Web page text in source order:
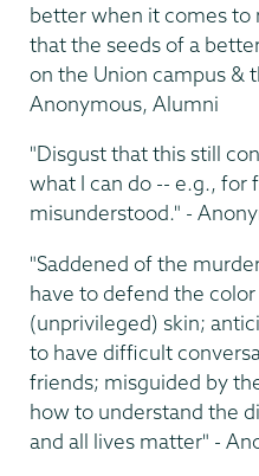
better when it comes to
that the seeds of a
on the Union campus &
Anonymous, Alumni
"Disgust that this still
what I can do -- e.g., for
misunderstood." -
"Saddened of the
have to defend the
(unprivileged) skin;
to have difficult
friends; misguided by
how to understand the
and all lives matter" -